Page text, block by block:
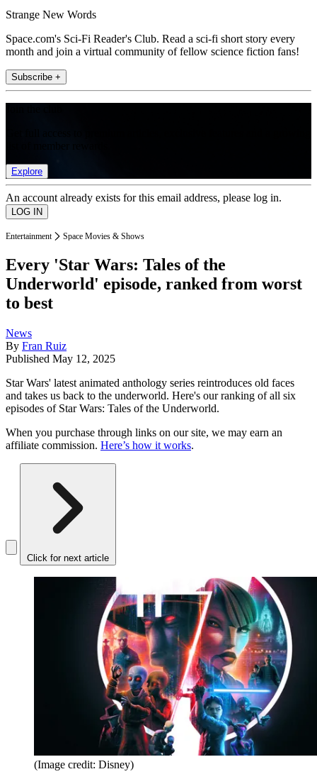
Strange New Words
Space.com's Sci-Fi Reader's Club. Read a sci-fi short story every
month and join a virtual community of fellow science fiction fans!
Subscribe +
Explore
An account already exists for this email address, please log in.
Entertainment Space Movies & Shows
Every 'Star Wars: Tales of the
Underworld' episode, ranked from worst
to best
News
By Fran Ruiz
Published May 12, 2025
Star Wars' latest animated anthology series reintroduces old faces
and takes us back to the underworld. Here's our ranking of all six
episodes of Star Wars: Tales of the Underworld.
When you purchase through links on our site, we may earn an
affiliate commission. Here’s how it works.
Click for next article
(Image credit: Disney)